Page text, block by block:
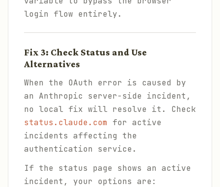
login flow entirely.
Fix 3: Check Status and Use
Alternatives
When the OAuth error is caused by
an Anthropic server-side incident,
no local fix will resolve it. Check
status.claude.com for active
incidents affecting the
authentication service.
If the status page shows an active
incident, your options are: